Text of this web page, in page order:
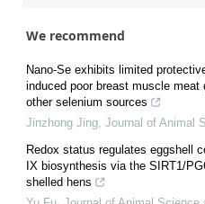
We recommend
Nano-Se exhibits limited
induced poor breast muscle
other selenium sources
Jinzhong Jing, Journal of Animal
Redox status regulates eggshell
IX biosynthesis via the SIRT1/
shelled hens